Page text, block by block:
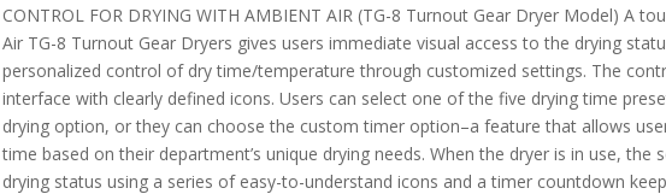
CONTROL FOR DRYING WITH AMBIENT AIR (TG-8 Turnout Gear Dryer Model) A
Air TG-8 Turnout Gear Dryers gives users immediate visual access to the drying
personalized control of dry time/temperature through customized settings. The
interface with clearly defined icons. Users can select one of the five drying time
drying option, or they can choose the custom timer option–a feature that allows
time based on their department’s unique drying needs. When the dryer is in use, the
drying status using a series of easy-to-understand icons and a timer countdown